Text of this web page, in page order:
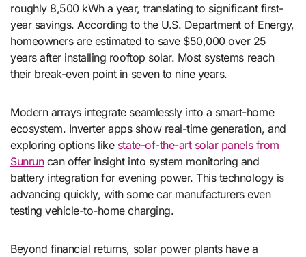
roughly 8,500 kWh a year, translating to significant first-
year savings. According to the U.S. Department of Energy,
homeowners are estimated to save $50,000 over 25
years after installing rooftop solar. Most systems reach
their break-even point in seven to nine years.
Modern arrays integrate seamlessly into a smart-home
ecosystem. Inverter apps show real-time generation, and
exploring options like state-of-the-art solar panels from
Sunruncan offer insight into system monitoring and
battery integration for evening power. This technology is
advancing quickly, with some car manufacturers even
testing vehicle-to-home charging.
Beyond financial returns, solar power plants have a